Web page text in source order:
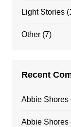
Light Stories
Other(7)
Recent
Abbie Shores
Abbie Shores